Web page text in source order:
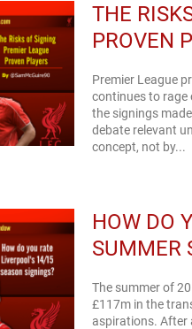
THE
PROVEN
Premier League
continues to rage
the signings
debate relevant
concept, not by...
HOW DO
SUMMER
The summer of
£117m in the
aspirations. After